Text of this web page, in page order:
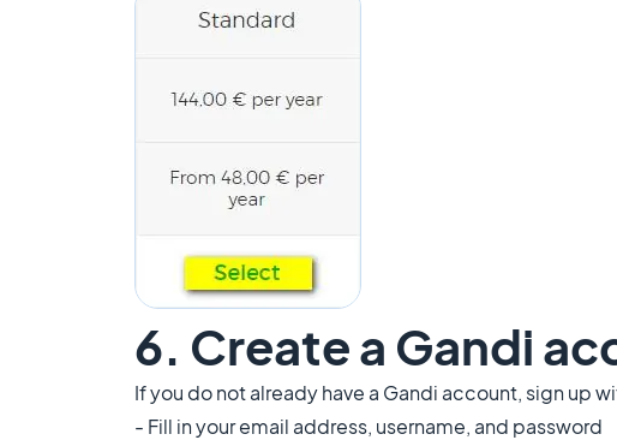
6. Create a Gandi
If you do not already have a Gandi account, sign up
- Fill in your email address, username, and password